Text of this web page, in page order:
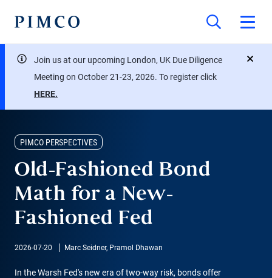
Join us at our upcoming London, UK Due Diligence
Meeting on October 21-23, 2026. To register click
HERE.
PIMCO PERSPECTIVES
Old-Fashioned Bond
Math for a New-
Fashioned Fed
2026-07-20 Marc Seidner, Pramol Dhawan
In the Warsh Fed's new era of two-way risk, bonds offer